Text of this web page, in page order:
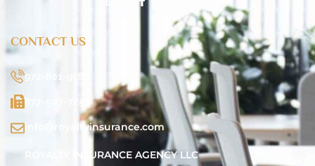
CONTACT US
972-801-9188
info@royaltyinsurance.com
ROYALTY INSURANCE AGENCY LLC